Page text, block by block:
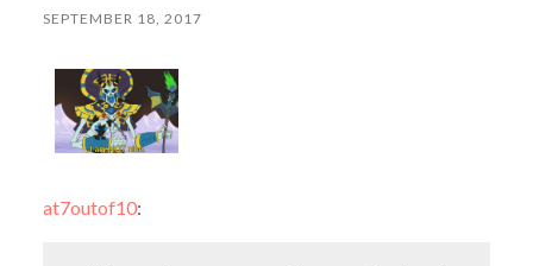
SEPTEMBER 18, 2017
at7outof10: